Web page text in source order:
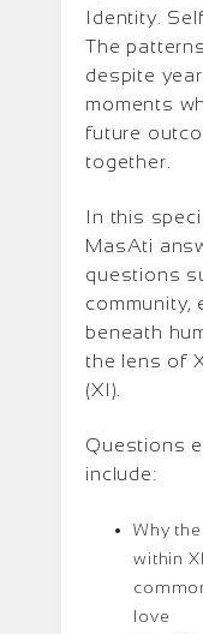
Identity.
The
despite
moments
future
together.
In this
MasAti
questions
community,
beneath
the lens of
(XI).
Questions
include:
Why
within
love